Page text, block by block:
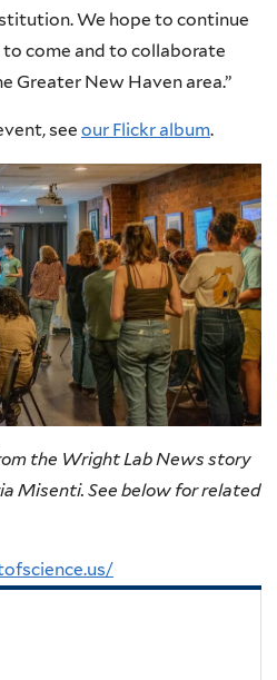
We hope to continue
come and to collaborate
Greater New Haven area.”
see our Flickr album.
the Wright Lab News story
Misenti. See below for related